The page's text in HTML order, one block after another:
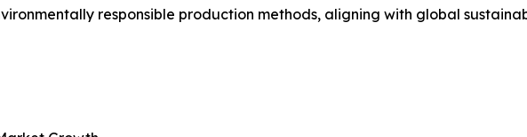
responsible production methods, aligning with global